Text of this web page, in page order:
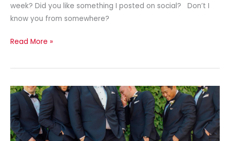
week? Did you like something I posted on social? Don’t I
know you from somewhere?
Read More »
Finding
Sock-
Sess